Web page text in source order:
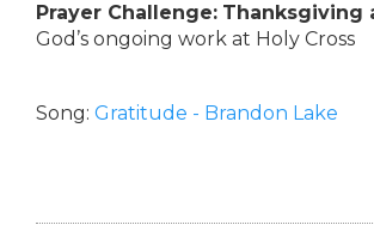
Prayer Challenge: Thanksgiving
God’s ongoing work at Holy Cross
Song: Gratitude - Brandon Lake